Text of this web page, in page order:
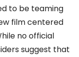
to be teaming
film centered
no official
suggest that